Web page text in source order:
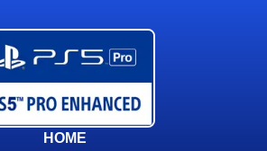
HOME